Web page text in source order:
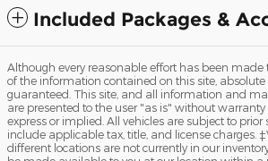
Included Packages &
Although every reasonable effort has been made
of the information contained on this site,
guaranteed. This site, and all information and
are presented to the user "as is" without
express or implied. All vehicles are subject to prior
include applicable tax, title, and license charges.
different locations are not currently in our